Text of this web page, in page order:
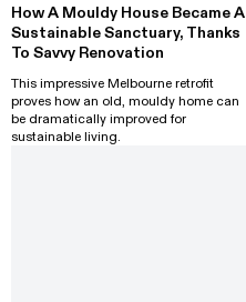
How A Mouldy House Became A
Sustainable Sanctuary, Thanks
To Savvy Renovation
This impressive Melbourne retrofit
proves how an old, mouldy home can
be dramatically improved for
sustainable living.